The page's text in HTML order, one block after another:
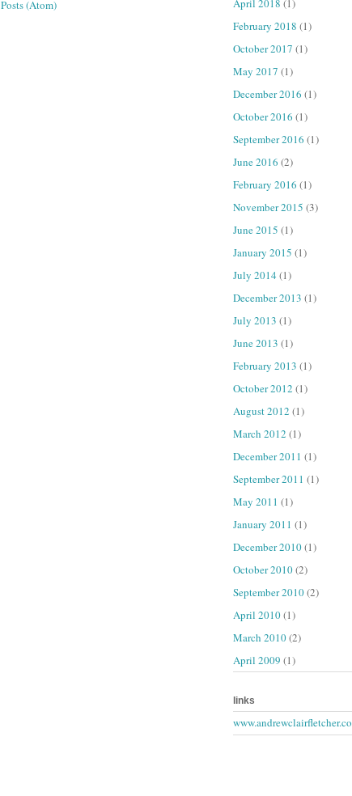
Posts (Atom)
April 2018 (1)
February 2018 (1)
October 2017 (1)
May 2017 (1)
December 2016 (1)
October 2016 (1)
September 2016 (1)
June 2016 (2)
February 2016 (1)
November 2015 (3)
June 2015 (1)
January 2015 (1)
July 2014 (1)
December 2013 (1)
July 2013 (1)
June 2013 (1)
February 2013 (1)
October 2012 (1)
August 2012 (1)
March 2012 (1)
December 2011 (1)
September 2011 (1)
May 2011 (1)
January 2011 (1)
December 2010(1)
October 2010(2)
September 2010(2)
April 2010(1)
March 2010(2)
April 2009 (1)
links